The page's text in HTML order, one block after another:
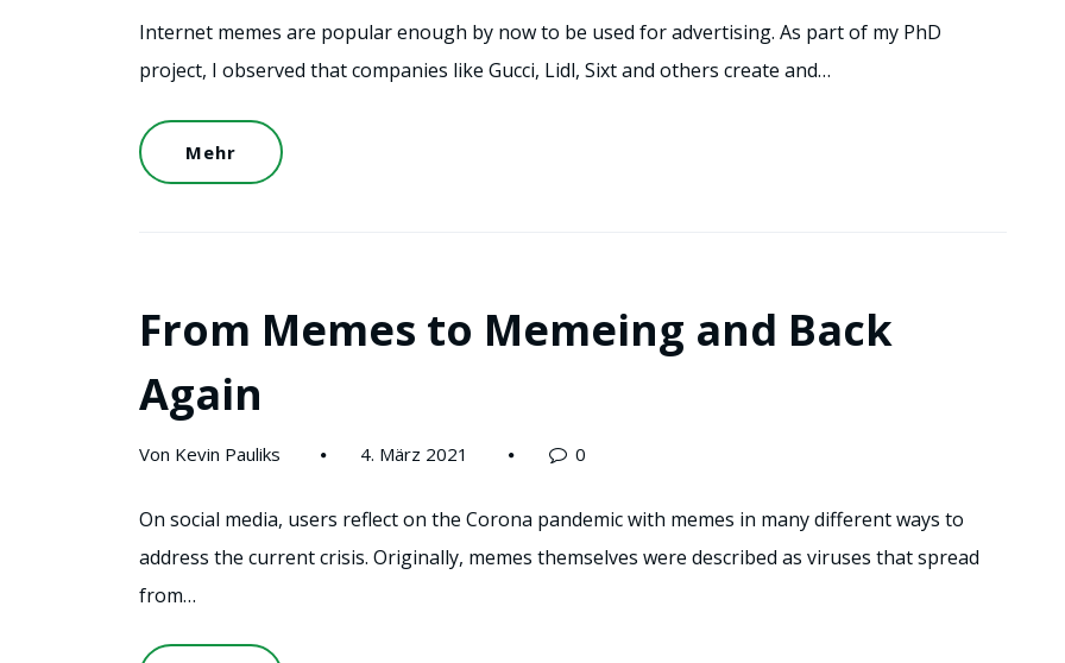
Internet memes are popular enough by now to be used for advertising. As part of my PhD
project, I observed that companies like Gucci, Lidl, Sixt and others create and…
Mehr
From Memes to Memeing and Back
Again
Von Kevin Pauliks 4. März 2021 0
On social media, users reflect on the Corona pandemic with memes in many different ways to
address the current crisis. Originally, memes themselves were described as viruses that spread
from…